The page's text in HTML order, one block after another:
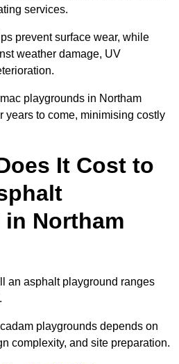
services.
prevent surface wear, while
weather damage, UV
playgrounds in Northam
years to come, minimising costly
It Cost to
Northam
an asphalt playground ranges
playgrounds depends on
complexity, and site preparation.